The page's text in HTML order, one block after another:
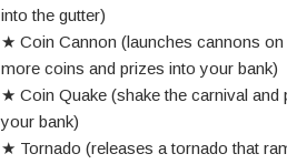
into the gutter)
★ Coin Cannon (launches cannons
more coins and prizes into your bank)
★ Coin Quake (shake the carnival
your bank)
★ Tornado (releases a tornado that